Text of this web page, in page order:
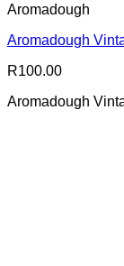
Aromadough
Aromadough
R100.00
Aromadough